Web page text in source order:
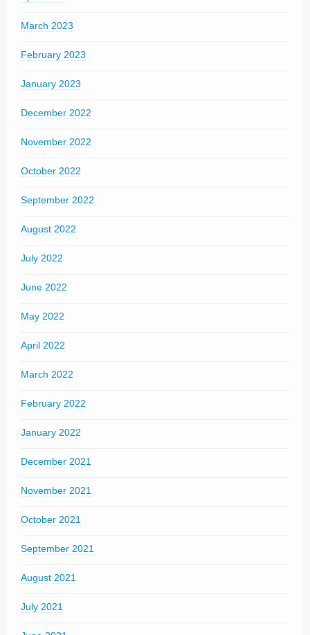
March 2023
February 2023
January 2023
December 2022
November 2022
October 2022
September 2022
August 2022
July 2022
June 2022
May 2022
April 2022
March 2022
February 2022
January 2022
December 2021
November 2021
October 2021
September 2021
August 2021
July 2021